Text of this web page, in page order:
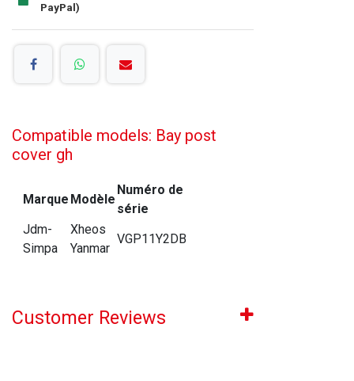
PayPal)
Compatible models: Bay post
cover gh
Marque Modèle
Numéro de
série
Jdm-
Simpa
Xheos
Yanmar
VGP11Y2DB
Customer Reviews